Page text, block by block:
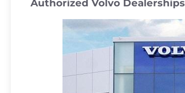
Authorized Volvo Dealerships